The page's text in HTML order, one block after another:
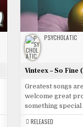
PSYCHOLATIC
Vinteex – So
Greatest songs
welcome great
something
RELEASED